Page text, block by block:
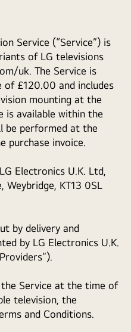
Service (“Service”) is
of LG televisions
uk. The Service is
£120.00 and includes
mounting at the
is available within the
be performed at the
purchase invoice.
Electronics U.K. Ltd,
KT13 0SL
by delivery and
by LG Electronics U.K.
the Service at the time of
television, the
and Conditions.